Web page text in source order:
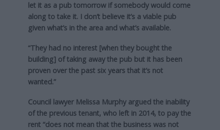
let it as a pub tomorrow if somebody would come
along to take it. I don’t believe it’s a viable pub
given what’s in the area and what’s available.
“They had no interest [when they bought the
building] of taking away the pub but it has been
proven over the past six years that it’s not
wanted.”
Council lawyer Melissa Murphy argued the inability
of the previous tenant, who left in 2014, to pay the
rent “does not mean that the business was not